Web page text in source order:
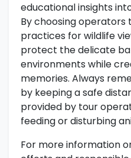
educational insights
By choosing
practices for wildlife
protect the delicate
environments while
memories. Always
by keeping a safe
provided by tour
feeding or disturbing
For more information